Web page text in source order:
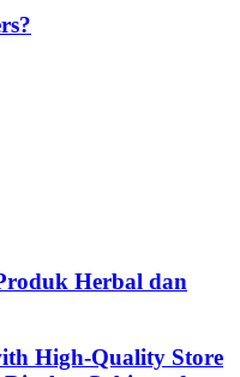
Herbal dan
High-Quality Store